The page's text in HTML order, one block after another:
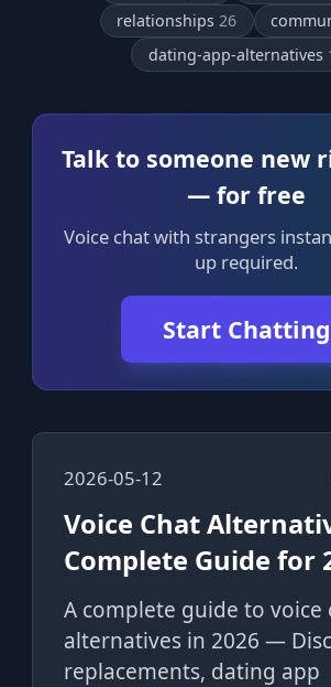
relationships26
dating-app-alternatives
Talk to someone new
— for free
Voice chat with strangers
up required.
Start Chatting
2026-05-12
Voice Chat
Complete Guide for
A complete guide to voice
alternatives in 2026 —
replacements, dating app